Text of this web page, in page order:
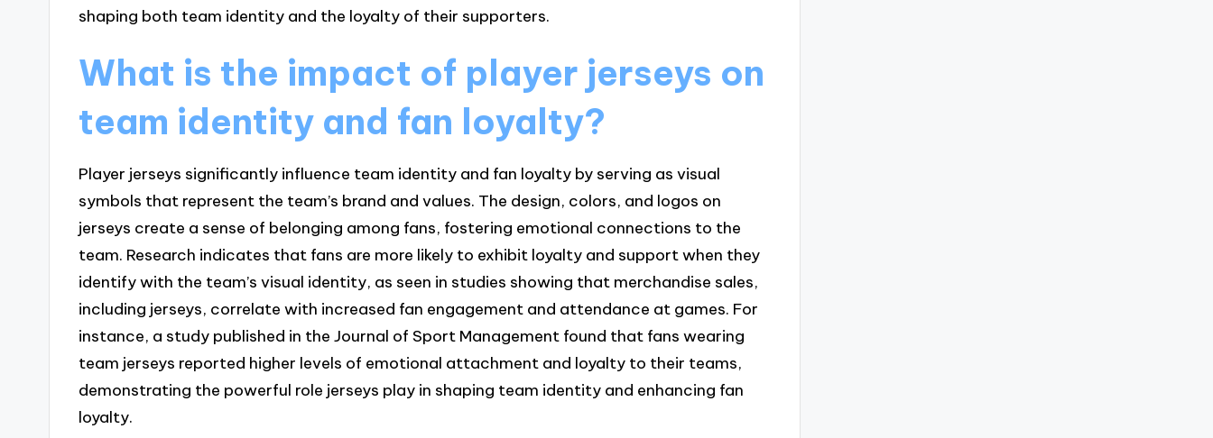
shaping both team identity and the loyalty of their supporters.
What is the impact of player jerseys on
team identity and fan loyalty?
Player jerseys significantly influence team identity and fan loyalty by serving as visual
symbols that represent the team’s brand and values. The design, colors, and logos on
jerseys create a sense of belonging among fans, fostering emotional connections to the
team. Research indicates that fans are more likely to exhibit loyalty and support when they
identify with the team’s visual identity, as seen in studies showing that merchandise sales,
including jerseys, correlate with increased fan engagement and attendance at games. For
instance, a study published in the Journal of Sport Management found that fans wearing
team jerseys reported higher levels of emotional attachment and loyalty to their teams,
demonstrating the powerful role jerseys play in shaping team identity and enhancing fan
loyalty.